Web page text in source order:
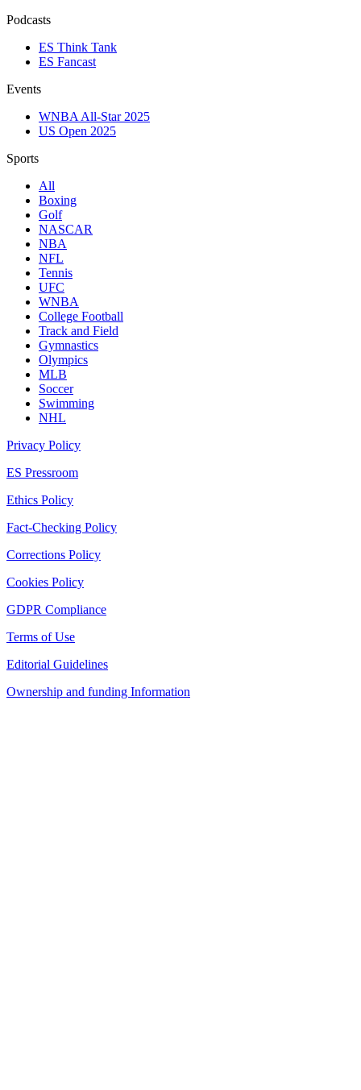
Podcasts
ES Think Tank
ES Fancast
Events
WNBA All-Star 2025
US Open 2025
Sports
All
Boxing
Golf
NASCAR
NBA
NFL
Tennis
UFC
WNBA
College Football
Track and Field
Gymnastics
Olympics
MLB
Soccer
Swimming
NHL
Privacy Policy
ES Pressroom
Ethics Policy
Fact-Checking Policy
Corrections Policy
Cookies Policy
GDPR Compliance
Terms of Use
Editorial Guidelines
Ownership and funding Information